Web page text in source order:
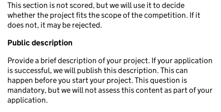
This section is not scored, but we will use it to decide
whether the project fits the scope of the competition. If it
does not, it may be rejected.
Public description
Provide a brief description of your project. If your application
is successful, we will publish this description. This can
happen before you start your project. This question is
mandatory, but we will not assess this content as part of your
application.